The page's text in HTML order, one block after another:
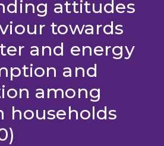
attitudes
towards
and energy
and
among
households